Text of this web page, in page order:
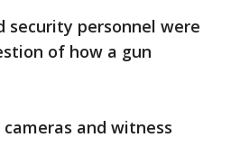
security personnel were
of how a gun
and witness